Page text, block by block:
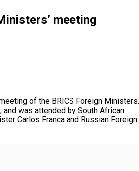
meeting
of the BRICS Foreign Ministers.
was attended by South African
Carlos Franca and Russian Foreign